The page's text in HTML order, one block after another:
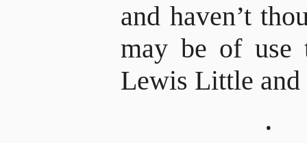
and haven’t
may be of use
Lewis Little and
·